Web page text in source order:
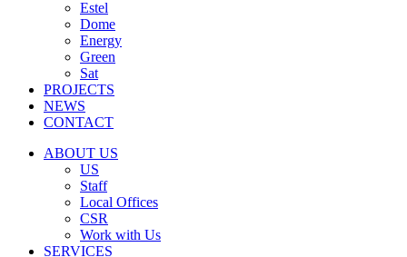
Estel
Dome
Energy
Green
Sat
PROJECTS
NEWS
CONTACT
ABOUT US
US
Staff
Local Offices
CSR
Work with Us
SERVICES